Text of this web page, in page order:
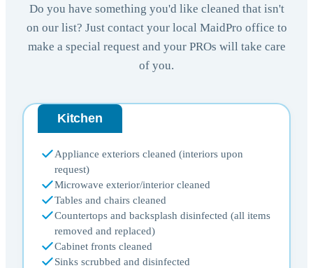
Do you have something you'd like cleaned that isn't
on our list? Just contact your local MaidPro office to
make a special request and your PROs will take care
of you.
Kitchen
Appliance exteriors cleaned (interiors upon
request)
Microwave exterior/interior cleaned
Tables and chairs cleaned
Countertops and backsplash disinfected (all items
removed and replaced)
Cabinet fronts cleaned
Sinks scrubbed and disinfected